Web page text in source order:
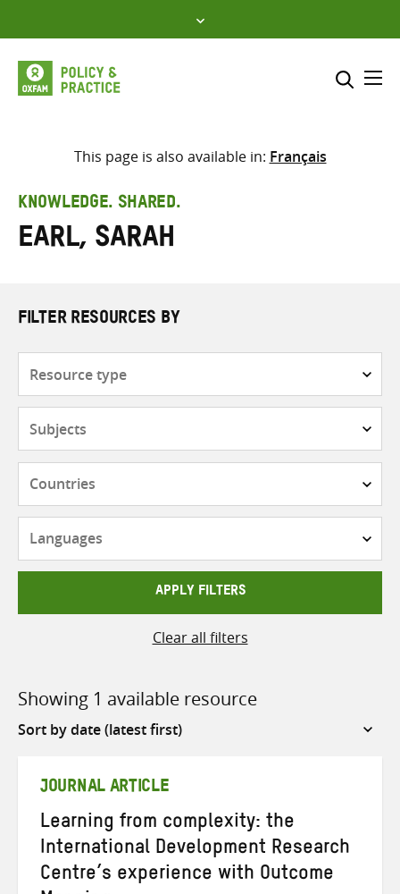
to
content
Select where to search
This page is also available in: Français
KNOWLEDGE. SHARED.
Earl, Sarah
FILTER RESOURCES BY
APPLY FILTERS
Clear all filters
Showing 1 available resource
Sort
JOURNAL ARTICLE
Learning from complexity: the
International Development Research
Centre’s experience with Outcome